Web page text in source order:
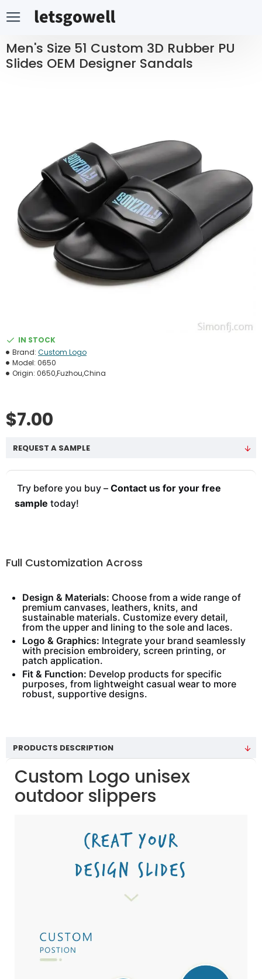
Men's Size 51 Custom 3D Rubber PU
Slides OEM Designer Sandals
IN STOCK
Brand: Custom Logo
Model: 0650
Origin: 0650,Fuzhou,China
$7.00
REQUEST A SAMPLE
Try before you buy – Contact us for your free
sample today!
Full Customization Across
Design & Materials: Choose from a wide range of
premium canvases, leathers, knits, and
sustainable materials. Customize every detail,
from the upper and lining to the sole and laces.
Logo & Graphics: Integrate your brand seamlessly
with precision embroidery, screen printing, or
patch application.
Fit & Function: Develop products for specific
purposes, from lightweight casual wear to more
robust, supportive designs.
PRODUCTS DESCRIPTION
Custom Logo unisex
outdoor slippers